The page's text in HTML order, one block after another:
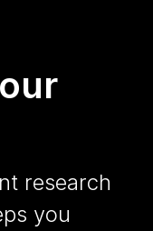
research
you